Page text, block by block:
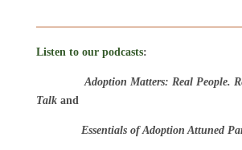
Listen to our podcasts:
Adoption Matters: Real People.
Talkand
Essentials of Adoption Attuned